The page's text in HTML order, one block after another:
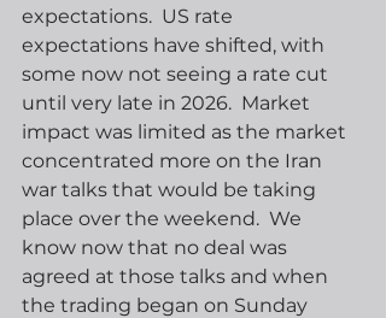
expectations.  US rate
expectations have shifted, with
some now not seeing a rate cut
until very late in 2026.  Market
impact was limited as the market
concentrated more on the Iran
war talks that would be taking
place over the weekend.  We
know now that no deal was
agreed at those talks and when
the trading began on Sunday